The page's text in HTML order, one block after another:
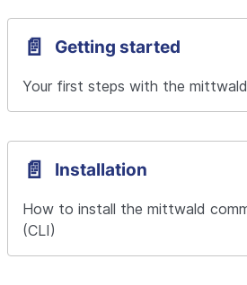
📄️ Getting started
Your first steps with the
📄️ Installation
How to install the mittwald
(CLI)